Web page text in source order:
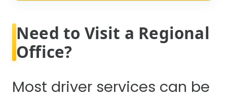
Need to Visit a Regional
Office?
Most driver services can be